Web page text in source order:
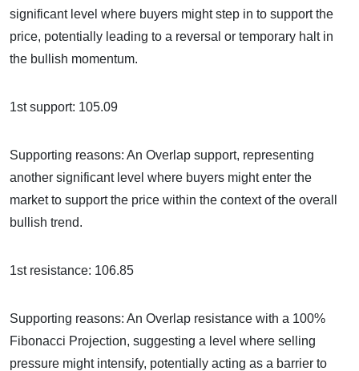
significant level where buyers might step in to support the
price, potentially leading to a reversal or temporary halt in
the bullish momentum.
1st support: 105.09
Supporting reasons: An Overlap support, representing
another significant level where buyers might enter the
market to support the price within the context of the overall
bullish trend.
1st resistance: 106.85
Supporting reasons: An Overlap resistance with a 100%
Fibonacci Projection, suggesting a level where selling
pressure might intensify, potentially acting as a barrier to